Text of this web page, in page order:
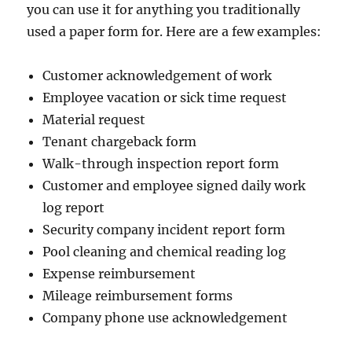
you can use it for anything you traditionally
used a paper form for. Here are a few examples:
Customer acknowledgement of work
Employee vacation or sick time request
Material request
Tenant chargeback form
Walk-through inspection report form
Customer and employee signed daily work
log report
Security company incident report form
Pool cleaning and chemical reading log
Expense reimbursement
Mileage reimbursement forms
Company phone use acknowledgement